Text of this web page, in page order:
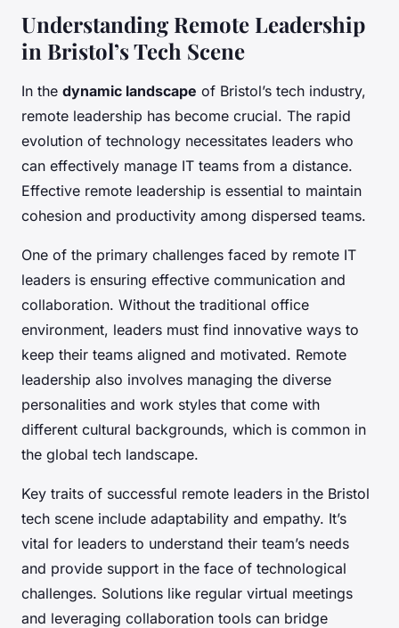
Understanding Remote Leadership
in Bristol’s Tech Scene
In the dynamic landscape of Bristol’s tech industry,
remote leadership has become crucial. The rapid
evolution of technology necessitates leaders who
can effectively manage IT teams from a distance.
Effective remote leadership is essential to maintain
cohesion and productivity among dispersed teams.
One of the primary challenges faced by remote IT
leaders is ensuring effective communication and
collaboration. Without the traditional office
environment, leaders must find innovative ways to
keep their teams aligned and motivated. Remote
leadership also involves managing the diverse
personalities and work styles that come with
different cultural backgrounds, which is common in
the global tech landscape.
Key traits of successful remote leaders in the Bristol
tech scene include adaptability and empathy. It’s
vital for leaders to understand their team’s needs
and provide support in the face of technological
challenges. Solutions like regular virtual meetings
and leveraging collaboration tools can bridge